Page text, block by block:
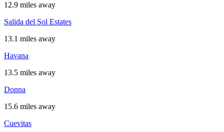
12.9 miles away
Salida del Sol Estates
13.1 miles away
Havana
13.5 miles away
Donna
15.6 miles away
Cuevitas